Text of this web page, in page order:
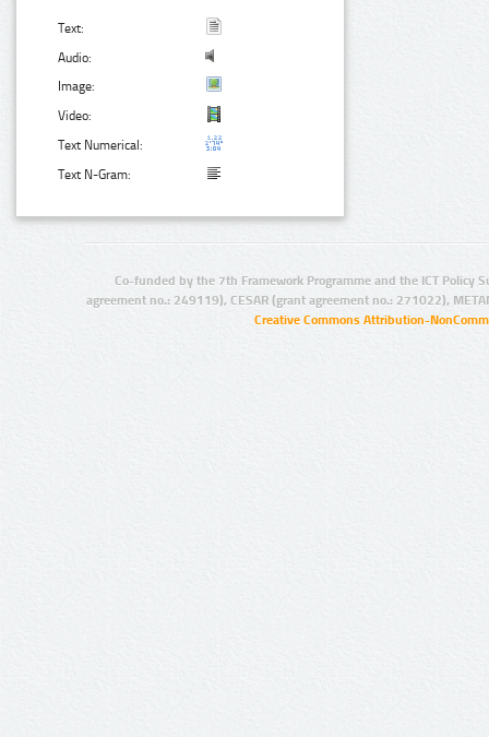
Text:
Audio:
Image:
Video:
Text Numerical:
Text N-Gram:
Co-funded by the 7th Framework Programme and the ICT Policy
agreement no.: 249119), CESAR (grant agreement no.: 271022),
Creative Commons Attribution-